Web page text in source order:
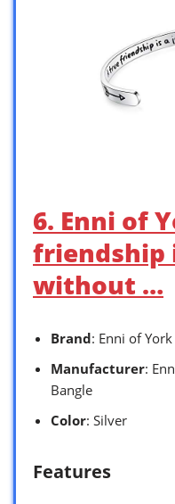
6. Enni of
friendship
without …
Brand: Enni of York
Manufacturer:
Bangle
Color: Silver
Features